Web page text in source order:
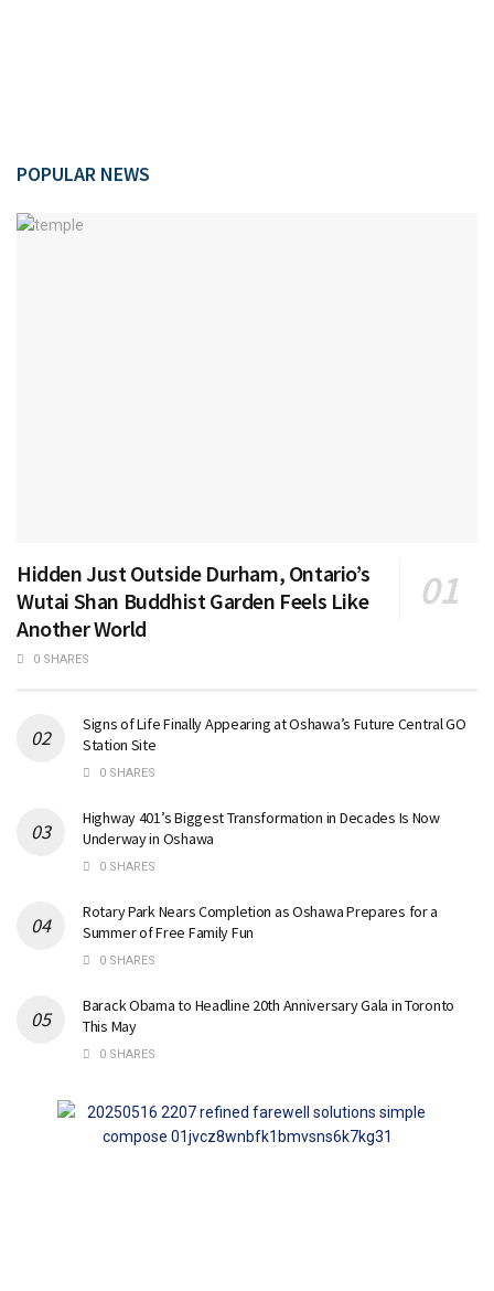
POPULAR NEWS
Hidden Just Outside Durham, Ontario’s
Wutai Shan Buddhist Garden Feels Like
Another World
0 SHARES
Signs of Life Finally Appearing at Oshawa’s Future Central GO
Station Site
0 SHARES
Highway 401’s Biggest Transformation in Decades Is Now
Underway in Oshawa
0 SHARES
Rotary Park Nears Completion as Oshawa Prepares for a
Summer of Free Family Fun
0 SHARES
Barack Obama to Headline 20th Anniversary Gala in Toronto
This May
0 SHARES